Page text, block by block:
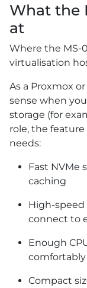
What the
at
Where the MS-
virtualisation
As a Proxmox
sense when
storage (for
role, the
needs:
Fast NVMe
caching
High-
connect to
Enough
comfortably
Compact